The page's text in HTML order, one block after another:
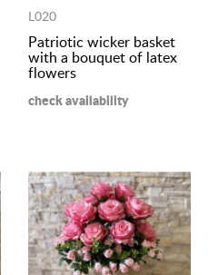
L020
Patriotic wicker basket
with a bouquet of latex
flowers
check availability